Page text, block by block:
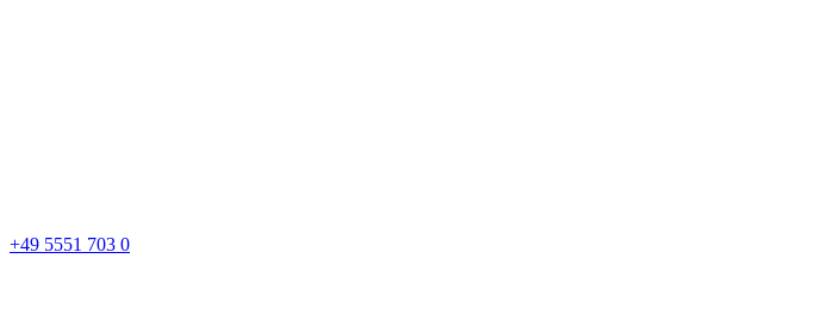
+49 5551 703 0